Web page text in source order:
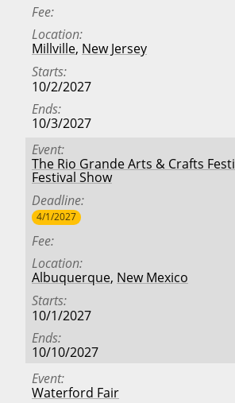
Fee
Location
Millville, New Jersey
Starts
10/2/2027
Ends
10/3/2027
Event
The Rio Grande Arts & Crafts
Festival Show
Deadline
4/1/2027
Fee
Location
Albuquerque, New Mexico
Starts
10/1/2027
Ends
10/10/2027
Event
Waterford Fair